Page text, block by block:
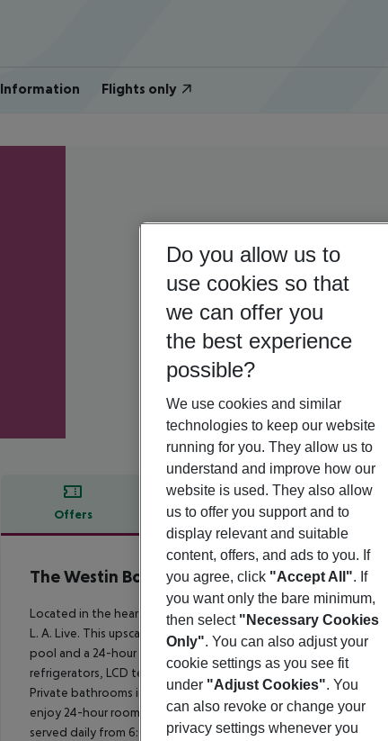
Information Flights only
Offers Offer description
Offer description
The Westin Bonaventure Hotel & Suites, Los
Located in the heart of Los Angeles, The Westin Bonaventure
L. A. Live. This upscale hotel is 0. 9 miles from the Microsoft
pool and a 24-hour fitness center. The hotel also features
refrigerators, LCD televisions, pillowtop beds with down
Private bathrooms include showers, designer toiletries, and
enjoy 24-hour room service. Snacks are available at the coffee
served daily from 6:00 AM to 11:00 AM for a fee. Featured
Do you allow us to
use cookies so that
we can offer you
the best experience
possible?
We use cookies and similar
technologies to keep our website
running for you. They allow us to
understand and improve how our
website is used. They also allow
us to offer you support and to
display relevant and suitable
content, offers, and ads to you. If
you agree, click "Accept All". If
you want only the bare minimum,
then select "Necessary Cookies
Only". You can also adjust your
cookie settings as you see fit
under "Adjust Cookies". You
can also revoke or change your
privacy settings whenever you